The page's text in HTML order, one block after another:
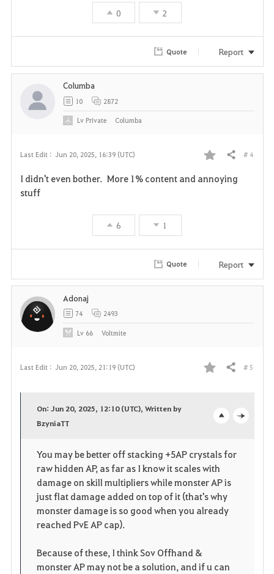
0 2
Quote Report
Last Edit : Jun 20, 2025, 16:39 (UTC)
F
i
Share # 4
I didn't even bother. More 1% content and annoying
stuff
6 1
Columba
10 2872
LvPrivate Columba
Quote Report
Last Edit : Jun 20, 2025, 21:19 (UTC)
F
o
r
i
Share # 5
p
n
On: Jun 20, 2025, 12:10 (UTC), Written by
BzyniaTT
You may be better off stacking +5AP crystals for
raw hidden AP, as far as I know it scales with
damage on skill multipliers while monster AP is
just flat damage added on top of it (that's why
monster damage is so good when you already
reached PvE AP cap).
Because of these, I think Sov Offhand &
monster AP may not be a solution, and if u can
Adonaj
74 2493
Lv 66 Voltmite